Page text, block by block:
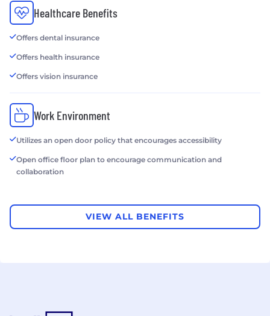
Healthcare Benefits
Offers dental insurance
Offers health insurance
Offers vision insurance
Work Environment
Utilizes an open door policy that encourages accessibility
Open office floor plan to encourage communication and
collaboration
VIEW ALL BENEFITS